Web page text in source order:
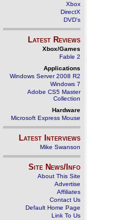
Xbox
DirectX
DVD's
Latest Reviews
Xbox/Games
Fable 2
Applications
Windows Server 2008 R2
Windows 7
Adobe CS5 Master
Collection
Hardware
Microsoft Express Mouse
Latest Interviews
Mike Swanson
Site News/Info
About This Site
Advertise
Affiliates
Contact Us
Default Home Page
Link To Us